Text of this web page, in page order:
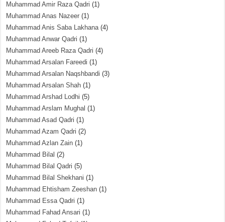
Muhammad Amir Raza Qadri (1)
Muhammad Anas Nazeer (1)
Muhammad Anis Saba Lakhana(4)
Muhammad Anwar Qadri (1)
Muhammad Areeb Raza Qadri (4)
Muhammad Arsalan Fareedi (1)
Muhammad Arsalan Naqshbandi (3)
Muhammad Arsalan Shah (1)
Muhammad Arshad Lodhi (5)
Muhammad Arslam Mughal (1)
Muhammad Asad Qadri (1)
Muhammad Azam Qadri (2)
Muhammad Azlan Zain (1)
Muhammad Bilal (2)
Muhammad Bilal Qadri (5)
Muhammad Bilal Shekhani (1)
Muhammad Ehtisham Zeeshan (1)
Muhammad Essa Qadri (1)
Muhammad Fahad Ansari (1)